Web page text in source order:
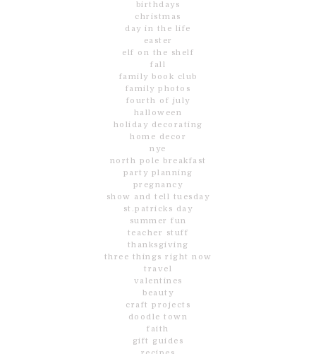
birthdays
christmas
day in the life
easter
elf on the shelf
fall
family book club
family photos
fourth of july
halloween
holiday decorating
home decor
nye
north pole breakfast
party planning
pregnancy
show and tell tuesday
st.patricks day
summer fun
teacher stuff
thanksgiving
three things right now
travel
valentines
beauty
craft projects
doodle town
faith
gift guides